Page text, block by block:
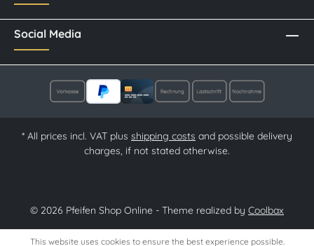
Social Media
* All prices incl. VAT plus shipping costs and possible delivery
charges, if not stated otherwise.
© 2026 Pfeifen Shop Online - Theme realized by Coolbax
This website uses cookies to ensure the best experience possible.